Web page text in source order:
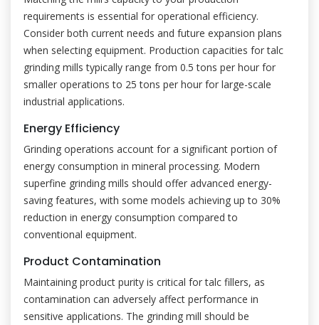
requirements is essential for operational efficiency.
Consider both current needs and future expansion plans
when selecting equipment. Production capacities for talc
grinding mills typically range from 0.5 tons per hour for
smaller operations to 25 tons per hour for large-scale
industrial applications.
Energy Efficiency
Grinding operations account for a significant portion of
energy consumption in mineral processing. Modern
superfine grinding mills should offer advanced energy-
saving features, with some models achieving up to 30%
reduction in energy consumption compared to
conventional equipment.
Product Contamination
Maintaining product purity is critical for talc fillers, as
contamination can adversely affect performance in
sensitive applications. The grinding mill should be